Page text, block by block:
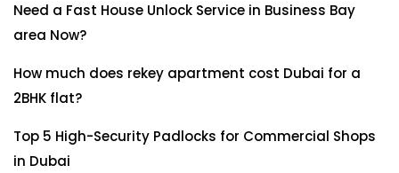
Need a Fast House Unlock Service in Business Bay
area Now?
How much does rekey apartment cost Dubai for a
2BHK flat?
Top 5 High-Security Padlocks for Commercial Shops
in Dubai